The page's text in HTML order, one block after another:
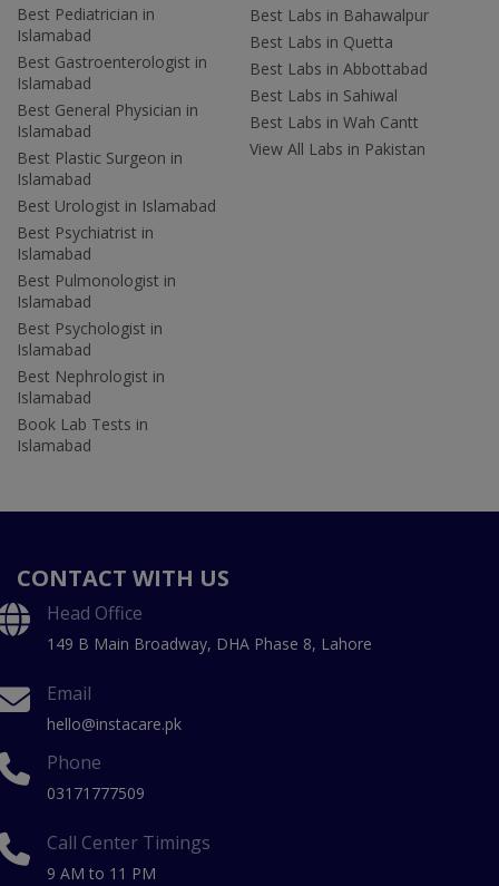
Best Pediatrician in
Islamabad
Best Gastroenterologist in
Islamabad
Best General Physician in
Islamabad
Best Plastic Surgeon in
Islamabad
Best Urologist in Islamabad
Best Psychiatrist in
Islamabad
Best Pulmonologist in
Islamabad
Best Psychologist in
Islamabad
Best Nephrologist in
Islamabad
Book Lab Tests in
Islamabad
Best Labs in Bahawalpur
Best Labs in Quetta
Best Labs in Abbottabad
Best Labs in Sahiwal
Best Labs in Wah Cantt
View All Labs in Pakistan
CONTACT WITH US
Head Office
149 B Main Broadway, DHA Phase 8, Lahore
Email
hello@instacare.pk
Phone
03171777509
Call Center Timings
9 AM to 11 PM